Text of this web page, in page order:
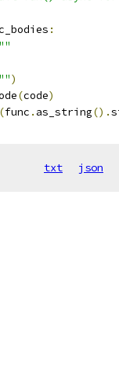
:
)
(code)
(func . as_string().
txt json